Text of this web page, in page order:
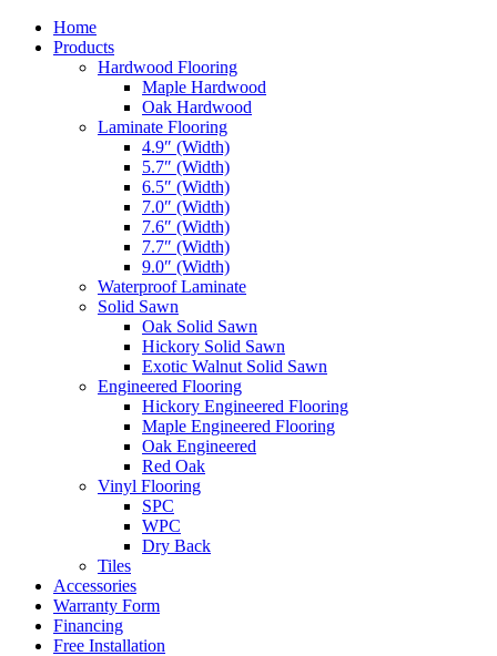
Home
Products
Hardwood Flooring
Maple Hardwood
Oak Hardwood
Laminate Flooring
4.9″ (Width)
5.7″ (Width)
6.5″ (Width)
7.0″ (Width)
7.6″ (Width)
7.7″ (Width)
9.0″ (Width)
Waterproof Laminate
Solid Sawn
Oak Solid Sawn
Hickory Solid Sawn
Exotic Walnut Solid Sawn
Engineered Flooring
Hickory Engineered Flooring
Maple Engineered Flooring
Oak Engineered
Red Oak
Vinyl Flooring
SPC
WPC
Dry Back
Tiles
Accessories
Warranty Form
Financing
Free Installation